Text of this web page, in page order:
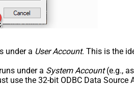
under a User Account. This is the
under a System Account(e.g.,
use the 32-bit ODBC Data